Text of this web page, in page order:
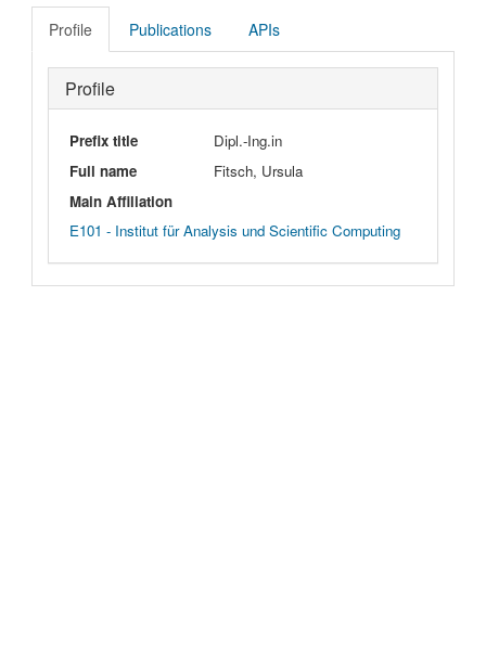
Profile Publications APIs
Profile
Prefix title
Dipl.-Ing.in
Full name
Fitsch, Ursula
Main Affiliation
E101 - Institut für Analysis und Scientific Computing